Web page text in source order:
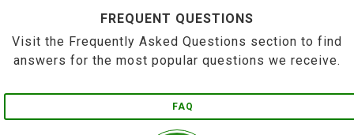
FREQUENT QUESTIONS
Visit the Frequently Asked Questions section to find
answers for the most popular questions we receive.
FAQ